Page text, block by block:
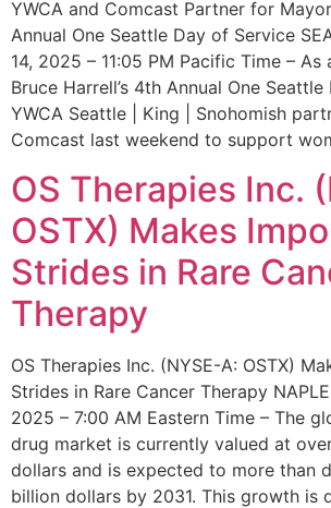
YWCA and Comcast Partner for
Annual One Seattle Day of Service
14, 2025 – 11:05 PM Pacific Time –
Bruce Harrell’s 4th Annual One
YWCA Seattle | King | Snohomish
Comcast last weekend to support
OS Therapies Inc.
OSTX) Makes
Strides in Rare
Therapy
OS Therapies Inc. (NYSE-A: OSTX)
Strides in Rare Cancer Therapy
2025 – 7:00 AM Eastern Time – The
drug market is currently valued at
dollars and is expected to more than
billion dollars by 2031. This growth is